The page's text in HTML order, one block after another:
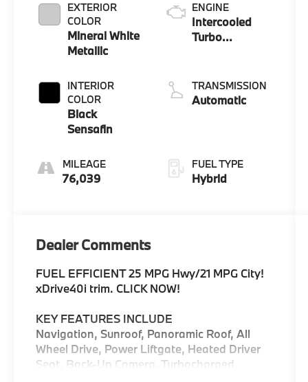
EXTERIOR
COLOR
Mineral White
Metallic
INTERIOR
COLOR
Black
Sensafin
MILEAGE
76,039
ENGINE
Intercooled
Turbo
TRANSMISSION
Automatic
FUEL TYPE
Hybrid
Dealer Comments
FUEL EFFICIENT 25 MPG Hwy/21 MPG City!
xDrive40i trim. CLICK NOW!
KEY FEATURES INCLUDE
Navigation, Sunroof, Panoramic Roof, All
Wheel Drive, Power Liftgate, Heated Driver
Seat, Back-Up Camera, Turbocharged,